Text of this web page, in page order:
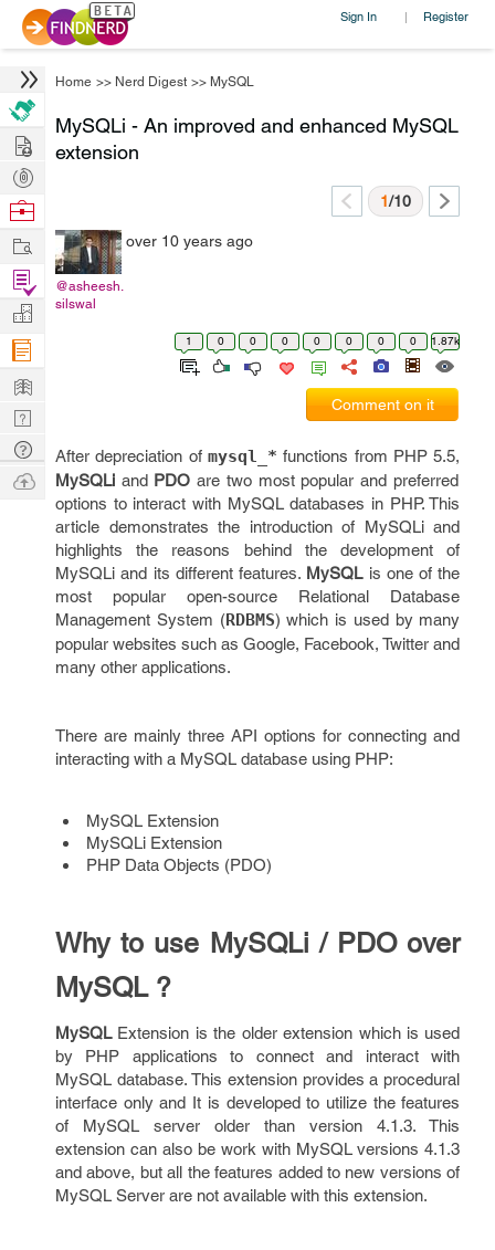
Sign In | Register
Home >> Nerd Digest >> MySQL
MySQLi - An improved and enhanced MySQL
extension
1/10
@asheesh.
silswal
over 10 years ago
1 0 0 0 0 0 0 0 1.87k
Comment on it
After depreciation ofmysql_* functions from PHP 5.5,
MySQLi and PDOare two most popular and preferred
options to interact with MySQL databases in PHP. This
article demonstrates the introduction of MySQLi and
highlights the reasons behind the development of
MySQLi and its different features. MySQLis one of the
most popular open-source Relational Database
Management System (RDBMS) which is used by many
popular websites such as Google, Facebook, Twitter and
many other applications.
There are mainly three API options for connecting and
interacting with a MySQL database using PHP:
MySQL Extension
MySQLi Extension
PHP Data Objects (PDO)
Why to use MySQLi / PDO over
MySQL ?
MySQLExtension is the older extension which is used
by PHP applications to connect and interact with
MySQL database. This extension provides a procedural
interface only and It is developed to utilize the features
of MySQL server older than version 4.1.3. This
extension can also be work with MySQL versions 4.1.3
and above, but all the features added to new versions of
MySQL Server are not available with this extension.
Hire
Post
Projects
Browse
Work
Find
Projects
Manage
Company
Learn
Nerd
Digest
Tech
Q & A
Ask